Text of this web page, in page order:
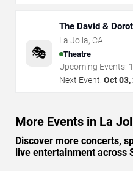
🎭
The David &
La Jolla, CA
Theatre
Upcoming Events: 1
Next Event: Oct 03,
More Events in La
Discover more concerts,
live entertainment across